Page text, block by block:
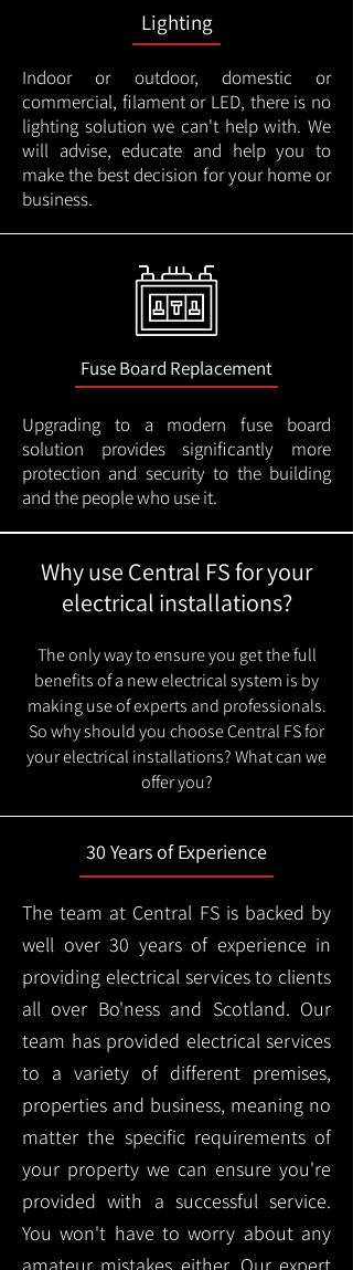
Lighting
Indoor or outdoor, domestic or
commercial, filament or LED, there is no
lighting solution we can't help with. We
will advise, educate and help you to
make the best decision for your home or
business.
Fuse Board Replacement
Upgrading to a modern fuse board
solution provides significantly more
protection and security to the building
and the people who use it.
Why use Central FS for your
electrical installations?
The only way to ensure you get the full
benefits of a new electrical system is by
making use of experts and professionals.
So why should you choose Central FS for
your electrical installations? What can we
offer you?
30 Years of Experience
The team at Central FS is backed by
well over 30 years of experience in
providing electrical services to clients
all over Bo'ness and Scotland. Our
team has provided electrical services
to a variety of different premises,
properties and business, meaning no
matter the specific requirements of
your property we can ensure you're
provided with a successful service.
You won't have to worry about any